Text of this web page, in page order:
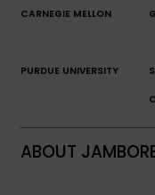
CARNEGIE MELLON
PURDUE UNIVERSITY
ABOUT